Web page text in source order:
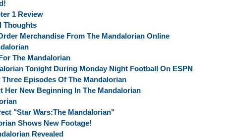
1 Review
Thoughts
Merchandise From The Mandalorian Online
The Mandalorian
Tonight During Monday Night Football On ESPN
Episodes Of The Mandalorian
Her New Beginning In The Mandalorian
"Star Wars:The Mandalorian"
Shows New Footage!
Revealed